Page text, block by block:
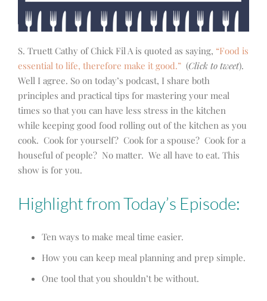
S. Truett Cathy of Chick Fil A is quoted as saying, “Food is
essential to life, therefore make it good.” (Click to tweet).
Well I agree. So on today’s podcast, I share both
principles and practical tips for mastering your meal
times so that you can have less stress in the kitchen
while keeping good food rolling out of the kitchen as you
cook. Cook for yourself? Cook for a spouse? Cook for a
houseful of people? No matter. We all have to eat. This
show is for you.
Highlight from Today’s Episode:
Ten ways to make meal time easier.
How you can keep meal planning and prep simple.
One tool that you shouldn’t be without.